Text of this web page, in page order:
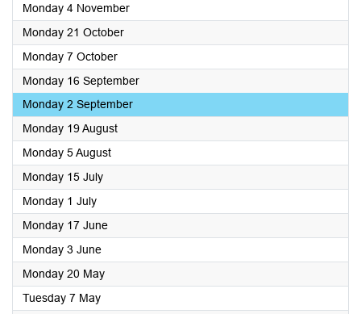
Monday 4 November2024
Monday 21 October2024
Monday 7 October2024
Monday 16 September2024
Monday 2 September2024
Monday 19 August2024
Monday 5 August2024
Monday 15 July2024
Monday 1 July2024
Monday 17 June2024
Monday 3 June2024
Monday 20 May2024
Tuesday 7 May2024